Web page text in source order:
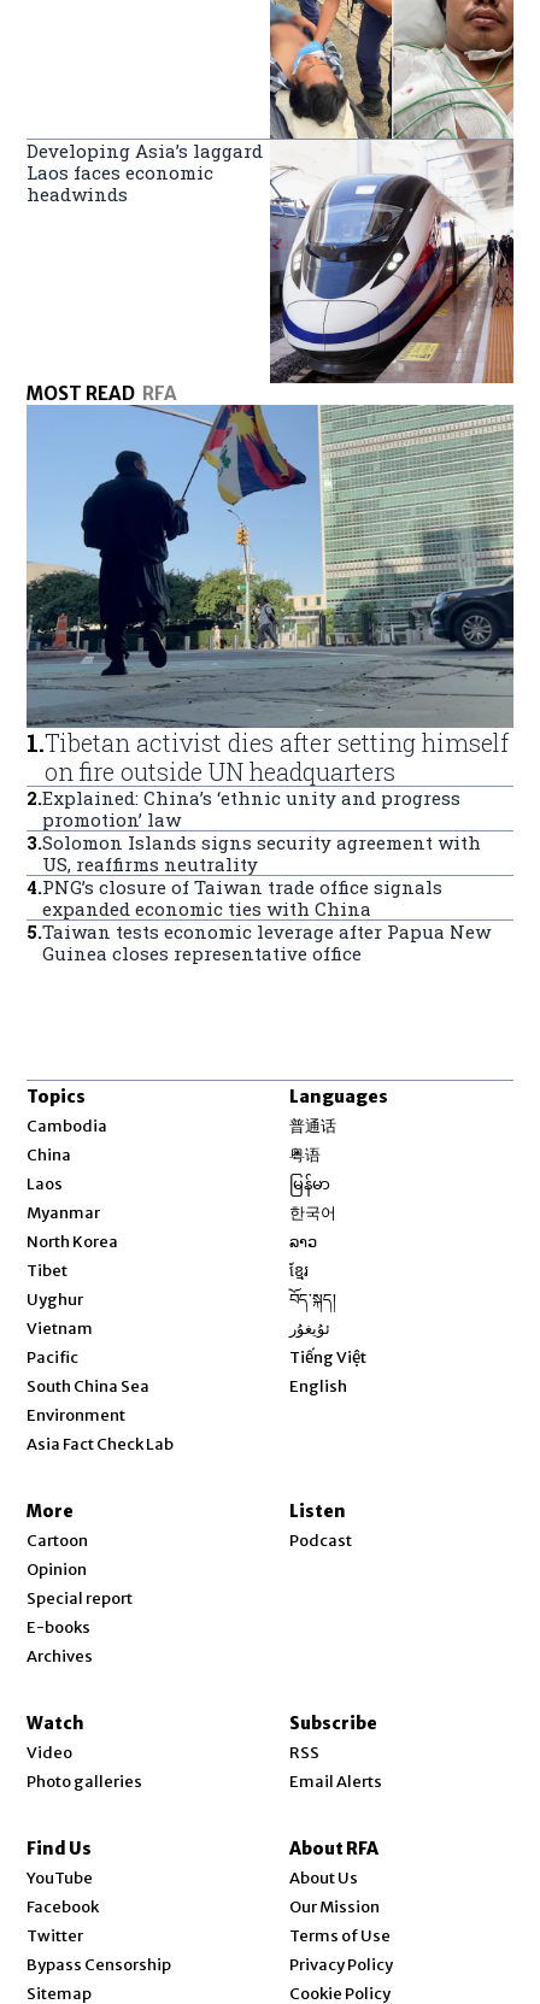
Developing Asia’s laggard
Laos faces economic
headwinds
MOST READ RFA
1.Tibetan activist dies after setting himself
on fire outside UN headquarters
2.Explained: China’s ‘ethnic unity and progress
promotion’ law
3.Solomon Islands signs security agreement with
US, reaffirms neutrality
4.PNG’s closure of Taiwan trade office signals
expanded economic ties with China
5.Taiwan tests economic leverage after Papua New
Guinea closes representative office
Topics
Cambodia
China
Laos
Myanmar
North Korea
Tibet
Uyghur
Vietnam
Pacific
South China Sea
Environment
Asia Fact Check Lab
Languages
普通话
粤语
မြန်မာ
한국어
ລາວ
ខ្មែរ
བོད་སྐད།
ئۇيغۇر
Tiếng Việt
English
More
Cartoon
Opinion
Special report
E-books
Archives
Listen
Podcast
Watch
Video
Photo galleries
Subscribe
RSS
Email Alerts
Find Us
YouTube
Facebook
Twitter
Bypass Censorship
Sitemap
About RFA
About Us
Our Mission
Terms of Use
Privacy Policy
Cookie Policy